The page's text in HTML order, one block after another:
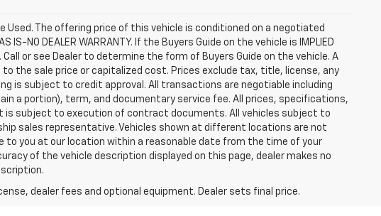
Used. The offering price of this vehicle is conditioned on a negotiated
NO DEALER WARRANTY. If the Buyers Guide on the vehicle is IMPLIED
Call or see Dealer to determine the form of Buyers Guide on the vehicle. A
the sale price or capitalized cost. Prices exclude tax, title, license, any
is subject to credit approval. All transactions are negotiable including
a portion), term, and documentary service fee. All prices, specifications,
is subject to execution of contract documents. All vehicles subject to
sales representative. Vehicles shown at different locations are not
to you at our location within a reasonable date from the time of your
of the vehicle description displayed on this page, dealer makes no
dealer fees and optional equipment. Dealer sets final price.